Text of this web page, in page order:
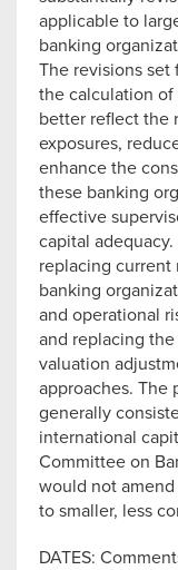
applicable to
banking
The revisions
the calculation of
better reflect the
exposures,
enhance the
these banking
effective
capital
replacing
banking
and operational
and replacing
valuation
approaches. The
generally
international
Committee on
would not
to smaller, less
DATES: